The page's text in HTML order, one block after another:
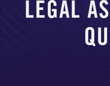
LEGAL